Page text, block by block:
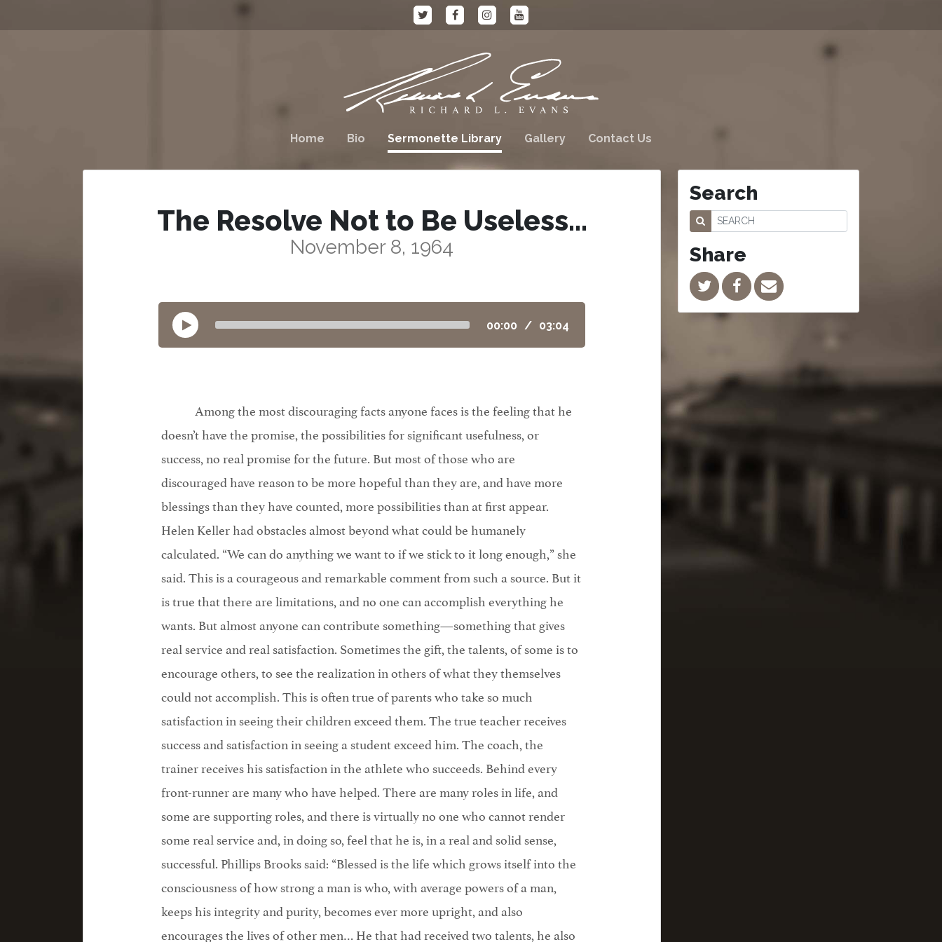
Home Bio Sermonette Library Gallery Contact Us
The Resolve Not to Be Useless…
November 8, 1964
00:00 / 03:04
Among the most discouraging facts anyone faces is the feeling that he
doesn’t have the promise, the possibilities for significant usefulness, or
success, no real promise for the future. But most of those who are
discouraged have reason to be more hopeful than they are, and have more
blessings than they have counted, more possibilities than at first appear.
Helen Keller had obstacles almost beyond what could be humanely
calculated. “We can do anything we want to if we stick to it long enough,” she
said. This is a courageous and remarkable comment from such a source. But it
is true that there are limitations, and no one can accomplish everything he
wants. But almost anyone can contribute something—something that gives
real service and real satisfaction. Sometimes the gift, the talents, of some is to
encourage others, to see the realization in others of what they themselves
could not accomplish. This is often true of parents who take so much
satisfaction in seeing their children exceed them. The true teacher receives
success and satisfaction in seeing a student exceed him. The coach, the
trainer receives his satisfaction in the athlete who succeeds. Behind every
front-runner are many who have helped. There are many roles in life, and
some are supporting roles, and there is virtually no one who cannot render
some real service and, in doing so, feel that he is, in a real and solid sense,
successful. Phillips Brooks said: “Blessed is the life which grows itself into the
consciousness of how strong a man is who, with average powers of a man,
keeps his integrity and purity, becomes ever more upright, and also
encourages the lives of other men… He that had received two talents, he also
Search
Share